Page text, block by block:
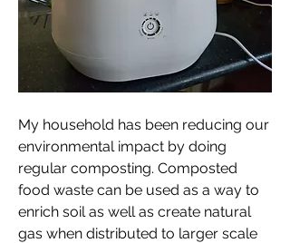
My household has been reducing our
environmental impact by doing
regular composting. Composted
food waste can be used as a way to
enrich soil as well as create natural
gas when distributed to larger scale